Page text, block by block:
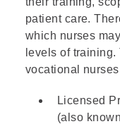
patient care.
which nurses
levels of
vocational
Licensed
(also